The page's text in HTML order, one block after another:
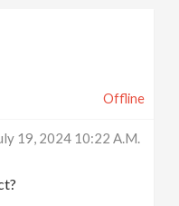
Offline
19, 2024 10:22 A.m.